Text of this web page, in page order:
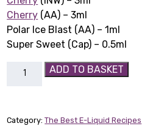
Cherry (AA) – 3ml
Polar Ice Blast (AA) – 1ml
Super Sweet (Cap) – 0.5ml
Cold
ADD TO BASKET
Category:The Best E-Liquid Recipes